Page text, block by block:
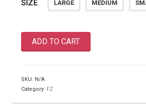
SIZE LARGE MEDIUM
ADD TO CART
SKU: N/A
Category: FZ